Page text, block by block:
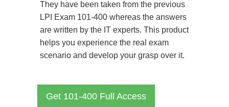
They have been taken from the previous
LPI Exam 101-400 whereas the answers
are written by the IT experts. This product
helps you experience the real exam
scenario and develop your grasp over it.
Get 101-400 Full Access